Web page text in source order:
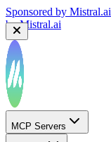
Sponsored by Mistral.ai
byMistral.ai
MCP Servers